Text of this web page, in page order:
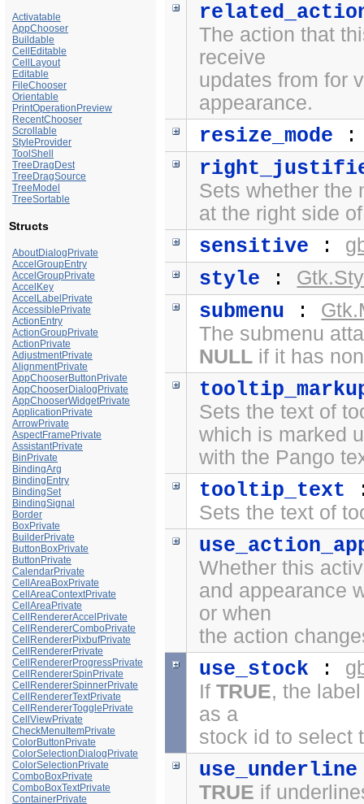
Activatable
AppChooser
Buildable
CellEditable
CellLayout
Editable
FileChooser
Orientable
PrintOperationPreview
RecentChooser
Scrollable
StyleProvider
ToolShell
TreeDragDest
TreeDragSource
TreeModel
TreeSortable
Structs
AboutDialogPrivate
AccelGroupEntry
AccelGroupPrivate
AccelKey
AccelLabelPrivate
AccessiblePrivate
ActionEntry
ActionGroupPrivate
ActionPrivate
AdjustmentPrivate
AlignmentPrivate
AppChooserButtonPrivate
AppChooserDialogPrivate
AppChooserWidgetPrivate
ApplicationPrivate
ArrowPrivate
AspectFramePrivate
AssistantPrivate
BinPrivate
BindingArg
BindingEntry
BindingSet
BindingSignal
Border
BoxPrivate
BuilderPrivate
ButtonBoxPrivate
ButtonPrivate
CalendarPrivate
CellAreaBoxPrivate
CellAreaContextPrivate
CellAreaPrivate
CellRendererAccelPrivate
CellRendererComboPrivate
CellRendererPixbufPrivate
CellRendererPrivate
CellRendererProgressPrivate
CellRendererSpinPrivate
CellRendererSpinnerPrivate
CellRendererTextPrivate
CellRendererTogglePrivate
CellViewPrivate
CheckMenuItemPrivate
ColorButtonPrivate
ColorSelectionDialogPrivate
ColorSelectionPrivate
ComboBoxPrivate
ComboBoxTextPrivate
ContainerPrivate
The action that
receive
updates from for
appearance.
resize_mode
Sets whether the
at the right side
sensitive :
style :
submenu :
The submenu
NULL if it has
Sets the text of
which is marked
with the Pango
tooltip_text
Sets the text of
Whether this
and appearance
or when
the action
use_stock :
IfTRUE, the
as a
stock id to select
use_underline
TRUE if